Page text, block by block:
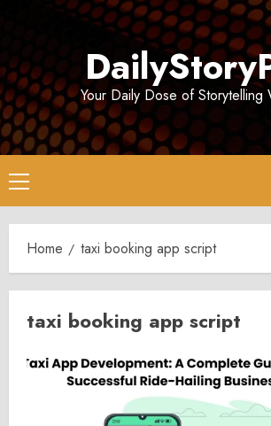
Your Daily Dose of Storytelling
Primary
Menu
Home taxi booking app script
taxi booking app script